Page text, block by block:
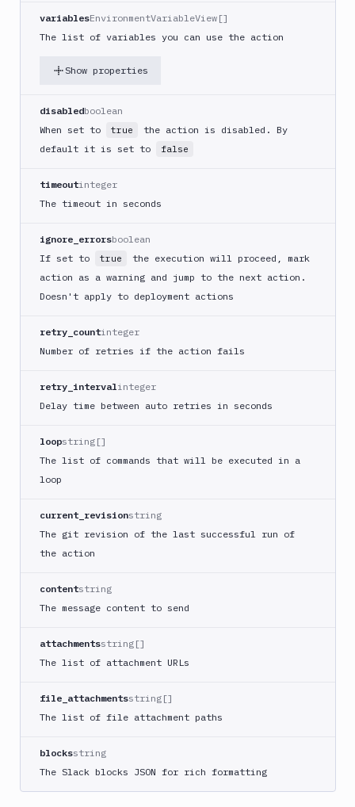
App
Build
Image
multi-
arch
Code
Clear
Cloudflare
CloudFront
sign
export
an
app
CodeDeploy
Publish
Compress
images
CLI
pages
new
sandbox
Action
Cypress
notification
Datadog
Service
variablesEnvironmentVariableView[]
The list of variables you can use the action
Show properties
disabledboolean
When set to
true
the action is disabled. By
default it is set to
false
timeoutinteger
The timeout in seconds
ignore_errorsboolean
If set to
true
the execution will proceed, mark
action as a warning and jump to the next action.
Doesn't apply to deployment actions
retry_countinteger
Number of retries if the action fails
retry_intervalinteger
Delay time between auto retries in seconds
loopstring[]
The list of commands that will be executed in a
loop
current_revisionstring
The git revision of the last successful run of
the action
contentstring
The message content to send
attachmentsstring[]
The list of attachment URLs
file_attachmentsstring[]
The list of file attachment paths
blocksstring
The Slack blocks JSON for rich formatting